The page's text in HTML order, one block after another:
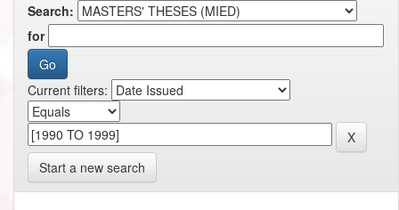
Search:
for
Current filters:
Start a new search